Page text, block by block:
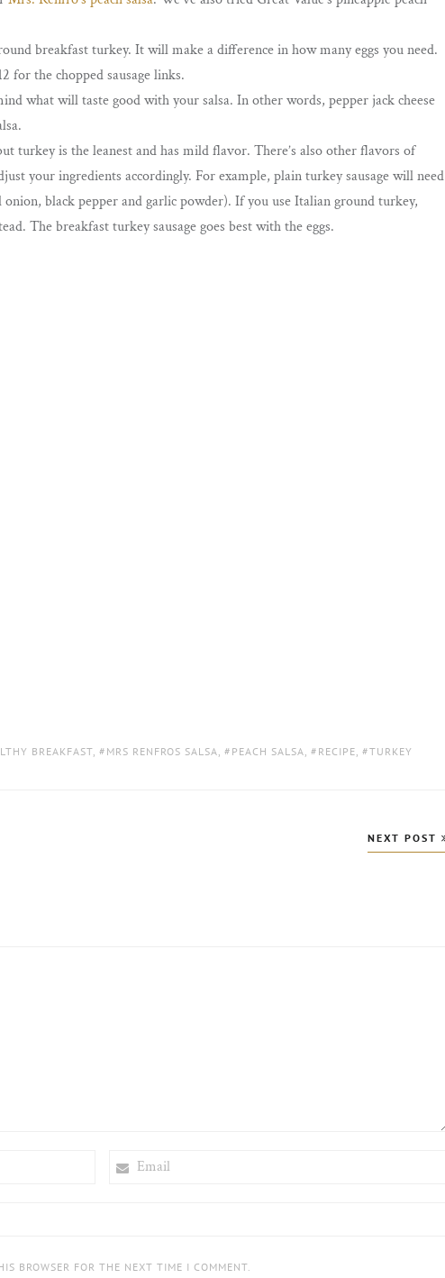
breakfast turkey. It will make a difference in how many eggs you need.
for the chopped sausage links.
what will taste good with your salsa. In other words, pepper jack cheese
turkey is the leanest and has mild flavor. There’s also other flavors of
your ingredients accordingly. For example, plain turkey sausage will need
onion, black pepper and garlic powder). If you use Italian ground turkey,
The breakfast turkey sausage goes best with the eggs.
BREAKFAST MRS RENFROS SALSA PEACH SALSA RECIPE
TURKEY
NEXT POST
BROWSER FOR THE NEXT TIME I COMMENT.